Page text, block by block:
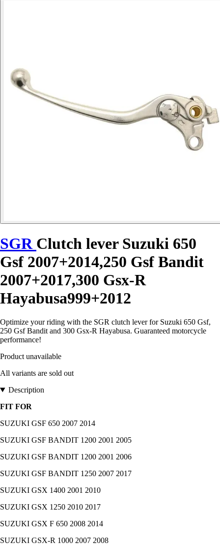
SGR Clutch lever Suzuki 650
Gsf 2007+2014,250 Gsf Bandit
2007+2017,300 Gsx-R
Hayabusa999+2012
Optimize your riding with the SGR clutch lever for Suzuki 650 Gsf,
250 Gsf Bandit and 300 Gsx-R Hayabusa. Guaranteed motorcycle
performance!
Product unavailable
All variants are sold out
Description
FIT FOR
SUZUKI GSF 650 2007 2014
SUZUKI GSF BANDIT 1200 2001 2005
SUZUKI GSF BANDIT 1200 2001 2006
SUZUKI GSF BANDIT 1250 2007 2017
SUZUKI GSX 1400 2001 2010
SUZUKI GSX 1250 2010 2017
SUZUKI GSX F 650 2008 2014
SUZUKI GSX-R 1000 2007 2008